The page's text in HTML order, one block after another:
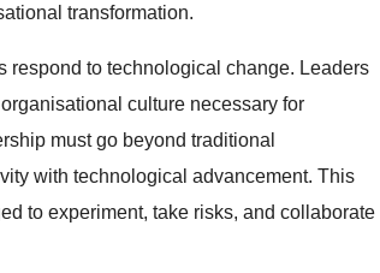
transformation.
respond to technological change. Leaders
culture necessary for
must go beyond traditional
with technological advancement. This
to experiment, take risks, and collaborate